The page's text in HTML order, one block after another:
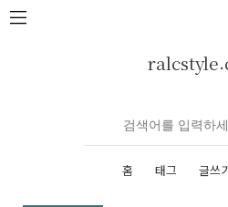
본문 바로가기
홈 태그 글쓰